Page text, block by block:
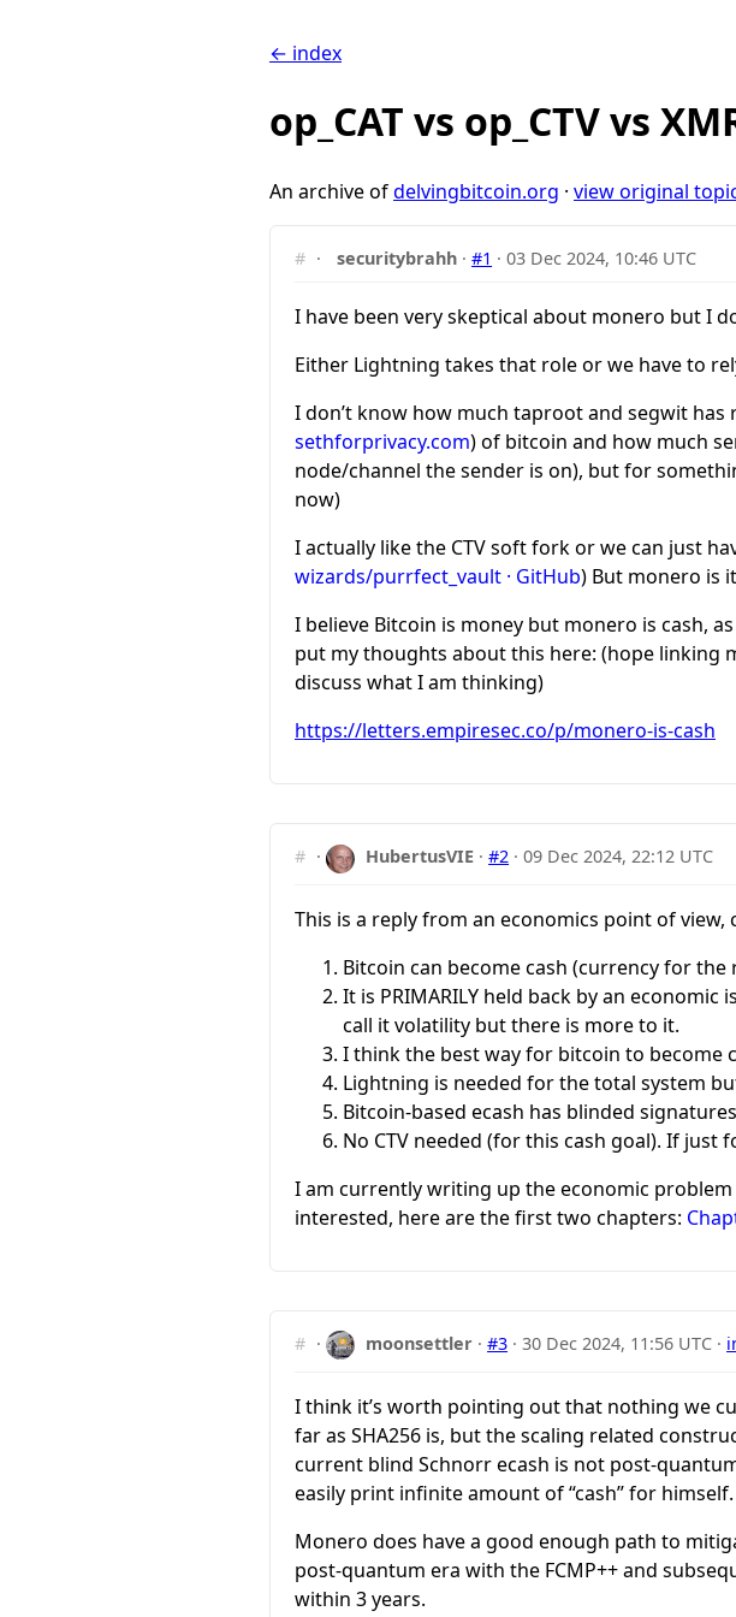
← index
op_CAT vs op_CTV vs
An archive ofdelvingbitcoin.org · view original
# · securitybrahh ·#1 ·03 Dec 2024, 10:46 UTC
I have been very skeptical about monero but I
Either Lightning takes that role or we have to
I don’t know how much taproot and segwit
sethforprivacy.com) of bitcoin and how much
node/channel the sender is on), but for
now)
I actually like the CTV soft fork or we can just
wizards/purrfect_vault · GitHub) But monero is
I believe Bitcoin is money but monero is cash,
put my thoughts about this here: (hope linking
discuss what I am thinking)
https://letters.empiresec.co/p/monero-is-cash
# · HubertusVIE ·#2 ·09 Dec 2024, 22:12 UTC
This is a reply from an economics point of view,
Bitcoin can become cash (currency for the
It is PRIMARILY held back by an
call it volatility but there is more to it.
I think the best way for bitcoin to become
Lightning is needed for the total system but
Bitcoin-based ecash has blinded
No CTV needed (for this cash goal). If just
I am currently writing up the economic
interested, here are the first two chapters:
# · moonsettler ·#3 ·30 Dec 2024, 11:56 UTC ·
I think it’s worth pointing out that nothing we
far as SHA256 is, but the scaling related
current blind Schnorr ecash is not post-
easily print infinite amount of “cash” for himself.
Monero does have a good enough path to
post-quantum era with the FCMP++ and
within 3 years.